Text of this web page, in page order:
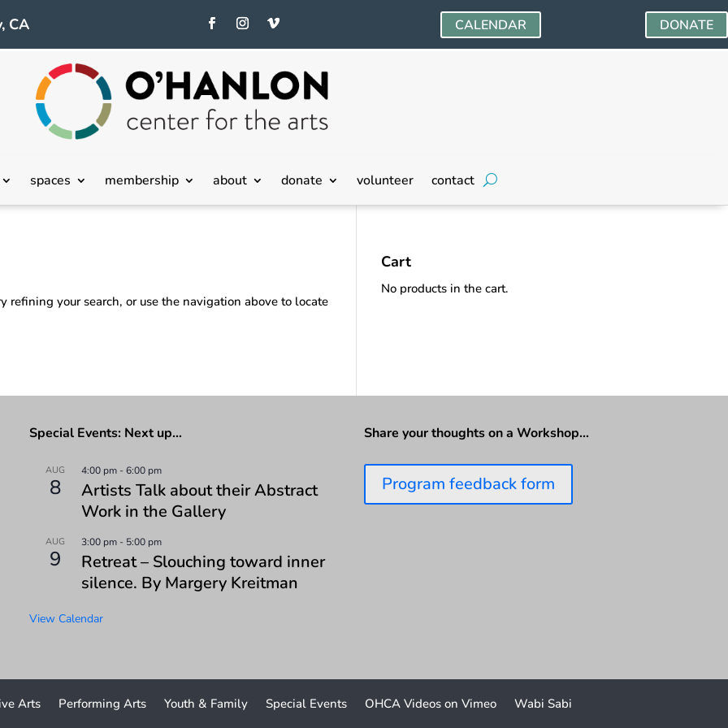
CA CALENDAR DONATE
spaces membership about donate volunteer contact
refining your search, or use the navigation above to locate
Cart
No products in the cart.
Special Events: Next up…
AUG
8
4:00 pm-6:00 pm
Artists Talk about their Abstract
Work in the Gallery
AUG
9
3:00 pm- 5:00 pm
Retreat – Slouching toward inner
silence. By Margery Kreitman
View Calendar
Share your thoughts on a Workshop…
Program feedback form
Arts Performing Arts Youth & Family Special Events OHCA Videos on Vimeo Wabi Sabi